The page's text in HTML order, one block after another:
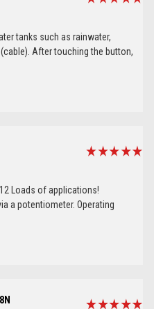
tanks such as rainwater,
After touching the button,
Loads of applications!
a potentiometer. Operating